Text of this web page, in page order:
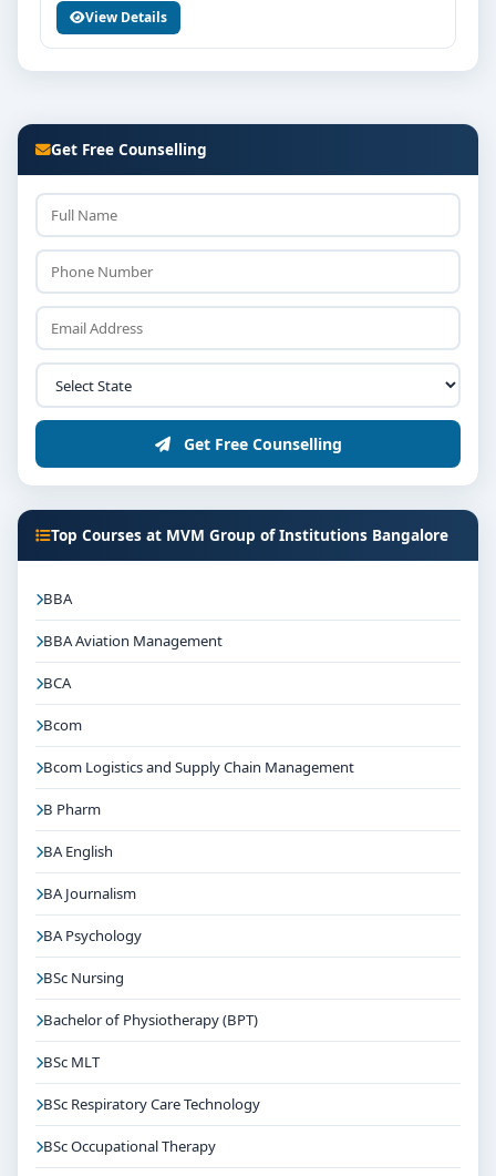
Counselling / interview round as per college policy
Graduates of BPH from MVM Group of Institutions
Bangalore can explore diverse career options in
reputed companies, hospitals, institutions or
organisations depending on the course domain. The
dedicated placement cell of the college assists
students with training, internships and final
placements.
Why Choose MVM Group of Institutions
Bangalore for BPH?
Reputed institution in Bangalore, Karnataka with
strong academic legacy
Good campus infrastructure and student support
services
industry readiness
and career planning
Get Personalised Admission Guidance
If you are interested in BPH at MVM Group of
Institutions Bangalore, connect with Think For
team will help you with eligibility check, college
selection, fee structure, scholarship guidance and
admission process.
View Details
Get Free Counselling
Get Free Counselling
Top Courses at MVM Group of Institutions Bangalore
BBA
BBA Aviation Management
BCA
Bcom
Bcom Logistics and Supply Chain Management
B Pharm
BA English
BA Journalism
BA Psychology
BSc Nursing
Bachelor of Physiotherapy (BPT)
BSc MLT
BSc Respiratory Care Technology
BSc Occupational Therapy